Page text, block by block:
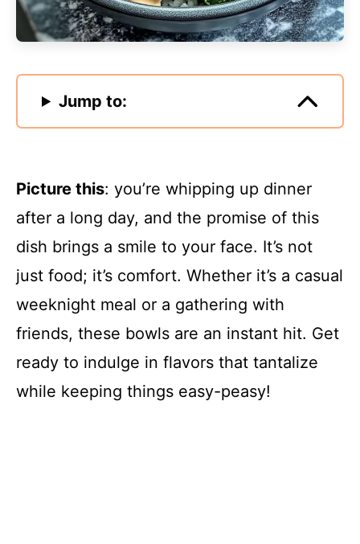
Jump to:
Picture this: you’re whipping up dinner
after a long day, and the promise of this
dish brings a smile to your face. It’s not
just food; it’s comfort. Whether it’s a casual
weeknight meal or a gathering with
friends, these bowls are an instant hit. Get
ready to indulge in flavors that tantalize
while keeping things easy-peasy!